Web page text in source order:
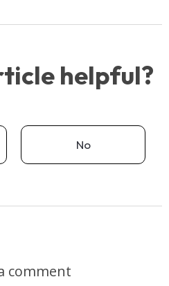
helpful?
No
comment